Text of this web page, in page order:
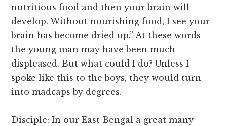
nutritious food and then your brain will
develop. Without nourishing food, I see your
brain has become dried up.” At these words
the young man may have been much
displeased. But what could I do? Unless I
spoke like this to the boys, they would turn
into madcaps by degrees.
Disciple: In our East Bengal a great many